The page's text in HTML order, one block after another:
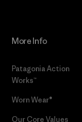
More Info
Patagonia Action
Works™
Worn Wear®
Our Core Values